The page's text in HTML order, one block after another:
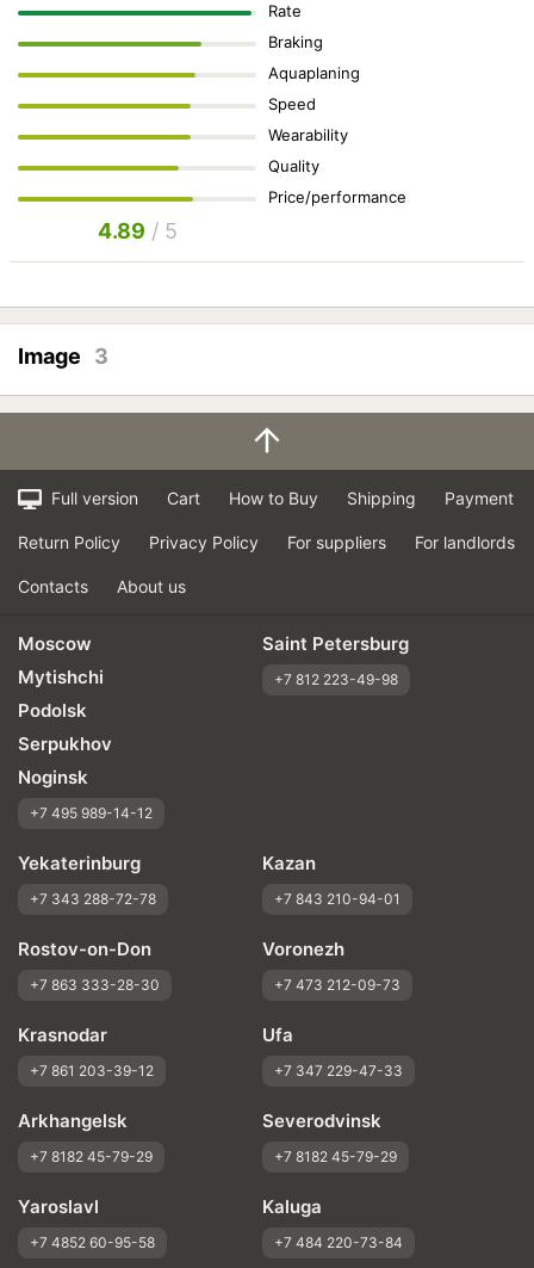
Rate
Braking
Aquaplaning
Speed
Wearability
Quality
Price/performance
4.89 / 5
Image 3
Full version Cart How to Buy Shipping Payment
Return Policy Privacy Policy For suppliers For landlords
Contacts About us
Moscow
Mytishchi
Podolsk
Serpukhov
Noginsk
+7 495 989-14-12
Saint Petersburg
+7 812 223-49-98
Yekaterinburg
+7 343 288-72-78
Kazan
+7 843 210-94-01
Rostov-on-Don
+7 863 333-28-30
Voronezh
+7 473 212-09-73
Krasnodar
+7 861 203-39-12
Ufa
+7 347 229-47-33
Arkhangelsk
+7 8182 45-79-29
Severodvinsk
+7 8182 45-79-29
Yaroslavl
+7 4852 60-95-58
Kaluga
+7 484 220-73-84